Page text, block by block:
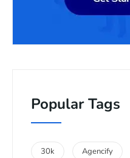
Popular Tags
30k Agencify